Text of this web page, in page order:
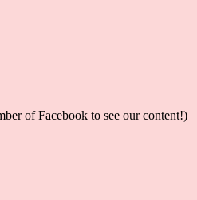
of Facebook to see our content!)